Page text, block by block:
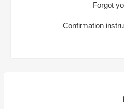
Forgot
Confirmation